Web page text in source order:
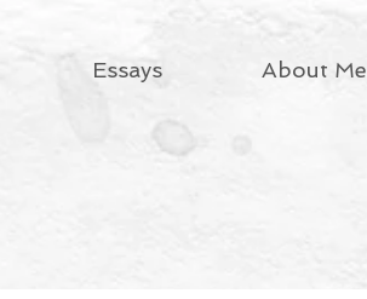
Essays About Me